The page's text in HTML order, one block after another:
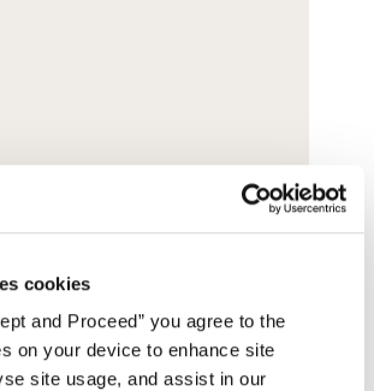
cookies
and Proceed” you agree to the
on your device to enhance site
site usage, and assist in our